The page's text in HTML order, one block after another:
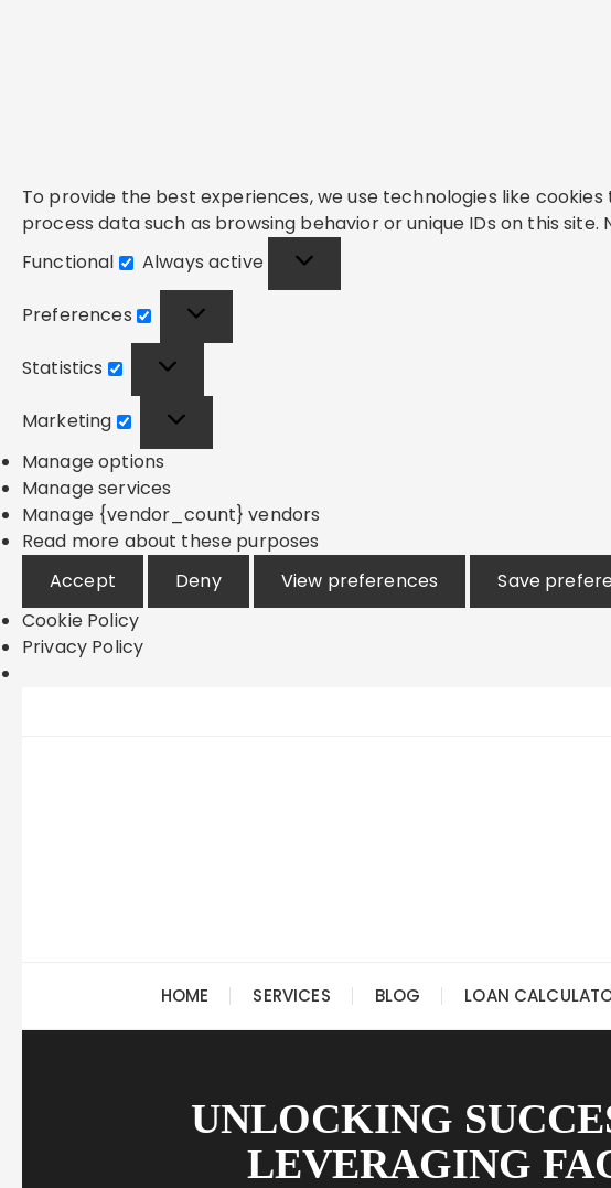
To provide the best experiences, we use technologies like
process data such as browsing behavior or unique IDs on this
Functional
Functional
Always active
Preferences
Statistics
Marketing
Manage options
Manage services
Manage {vendor_count} vendors
Read more about these purposes
Accept
Deny View preferences Save
Cookie Policy
Privacy Policy
HOME SERVICES BLOG LOAN
UNLOCKING
LEVERAGING